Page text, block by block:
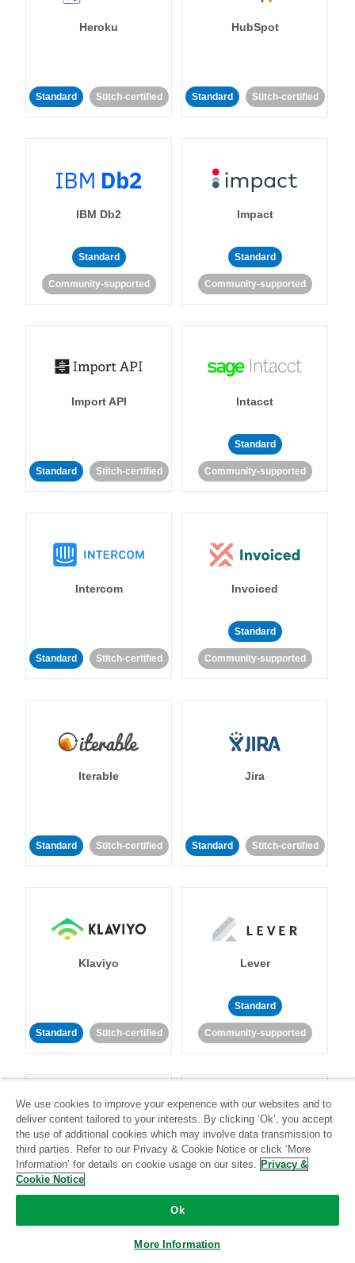
Heroku
Standard Stitch-certified
HubSpot
Standard Stitch-certified
IBM Db2
Standard
Community-supported
Impact
Standard
Community-supported
Import API
Standard Stitch-certified
Intacct
Standard
Community-supported
Intercom
Standard Stitch-certified
Invoiced
Standard
Community-supported
Iterable
Standard Stitch-certified
Jira
Standard Stitch-certified
Klaviyo
Standard Stitch-certified
Lever
Standard
Community-supported
LinkedIn Ads Listrak
Standard
We use cookies to improve your experience with our websites and to
deliver content tailored to your interests. By clicking ‘Ok’, you accept
the use of additional cookies which may involve data transmission to
third parties. Refer to our Privacy & Cookie Notice or click ‘More
Information’ for details on cookie usage on our sites. Privacy &
Cookie Notice
Ok
More Information